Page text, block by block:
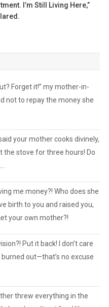
I’m Still Living Here,”
Forget it!” my mother-in-
not to repay the money she
your mother cooks divinely,
the stove for three hours! Do
me money?! Who does she
birth to you and raised you,
your own mother?!
Put it back! I don’t care
out—that’s no excuse
threw everything in the